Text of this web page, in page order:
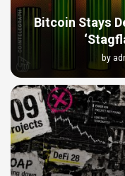
Bitcoin Stays
by